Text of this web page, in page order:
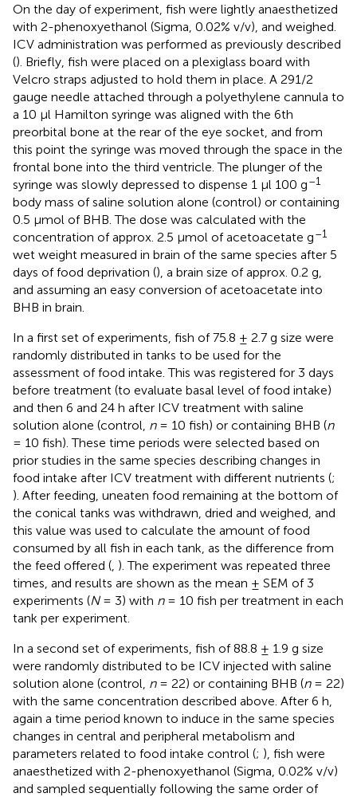
On the day of experiment, fish were lightly anaesthetized
with 2-phenoxyethanol (Sigma, 0.02% v/v), and weighed.
ICV administration was performed as previously described
(). Briefly, fish were placed on a plexiglass board with
Velcro straps adjusted to hold them in place. A 291/2
gauge needle attached through a polyethylene cannula to
a 10 μl Hamilton syringe was aligned with the 6th
preorbital bone at the rear of the eye socket, and from
this point the syringe was moved through the space in the
frontal bone into the third ventricle. The plunger of the
syringe was slowly depressed to dispense 1 μl 100 g–1
body mass of saline solution alone (control) or containing
0.5 μmol of BHB. The dose was calculated with the
concentration of approx. 2.5 μmol of acetoacetate g–1
wet weight measured in brain of the same species after 5
days of food deprivation (), a brain size of approx. 0.2 g,
and assuming an easy conversion of acetoacetate into
BHB in brain.
In a first set of experiments, fish of 75.8 ± 2.7 g size were
randomly distributed in tanks to be used for the
assessment of food intake. This was registered for 3 days
before treatment (to evaluate basal level of food intake)
and then 6 and 24 h after ICV treatment with saline
solution alone (control, n= 10 fish) or containing BHB (n
= 10 fish). These time periods were selected based on
prior studies in the same species describing changes in
food intake after ICV treatment with different nutrients (;
). After feeding, uneaten food remaining at the bottom of
the conical tanks was withdrawn, dried and weighed, and
this value was used to calculate the amount of food
consumed by all fish in each tank, as the difference from
the feed offered ( ). The experiment was repeated three
times, and results are shown as the mean ± SEM of 3
experiments (N= 3) with n= 10 fish per treatment in each
tank per experiment.
In a second set of experiments, fish of 88.8 ± 1.9 g size
were randomly distributed to be ICV injected with saline
solution alone (control, n= 22) or containing BHB (n= 22)
with the same concentration described above. After 6 h,
again a time period known to induce in the same species
changes in central and peripheral metabolism and
parameters related to food intake control (; ), fish were
anaesthetized with 2-phenoxyethanol (Sigma, 0.02% v/v)
and sampled sequentially following the same order of